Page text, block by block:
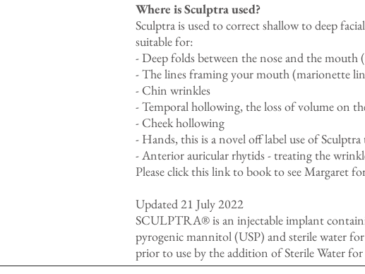
Where is Sculptra used?
Sculptra is used to correct shallow to deep
suitable for:
- Deep folds between the nose and the mouth
- The lines framing your mouth (marionette
- Chin wrinkles
- Temporal hollowing, the loss of volume on
- Cheek hollowing
- Hands, this is a novel off label use of
- Anterior auricular rhytids - treating the
Pleaseclick this linkto book to see Margaret
Updated 21 July 2022
SCULPTRA® is an injectable implant
pyrogenic mannitol (USP) and sterile water
prior to use by the addition of Sterile Water